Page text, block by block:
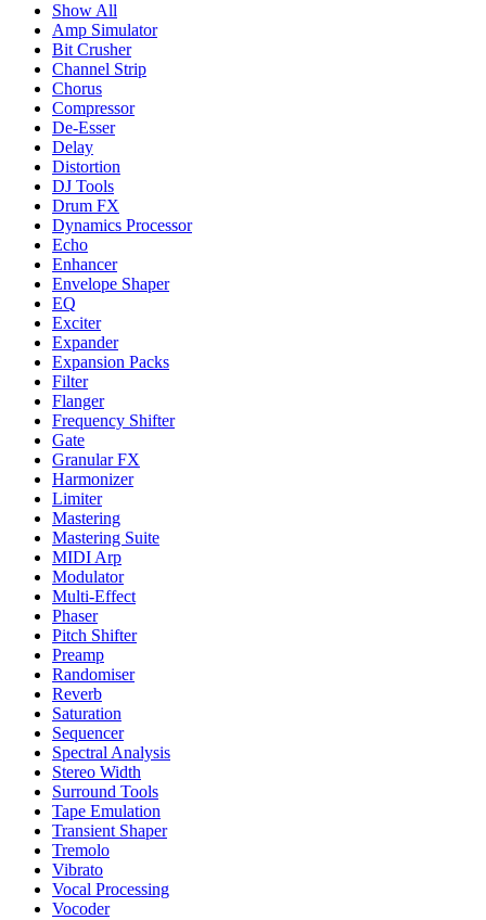
Show All
Amp Simulator
Bit Crusher
Channel Strip
Chorus
Compressor
De-Esser
Delay
Distortion
DJ Tools
Drum FX
Dynamics Processor
Echo
Enhancer
Envelope Shaper
EQ
Exciter
Expander
Expansion Packs
Filter
Flanger
Frequency Shifter
Gate
Granular FX
Harmonizer
Limiter
Mastering
Mastering Suite
MIDI Arp
Modulator
Multi-Effect
Phaser
Pitch Shifter
Preamp
Randomiser
Reverb
Saturation
Sequencer
Spectral Analysis
Stereo Width
Surround Tools
Tape Emulation
Transient Shaper
Tremolo
Vibrato
Vocal Processing
Vocoder